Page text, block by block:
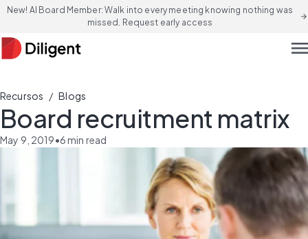
New! AI Board Member: Walk into every meeting knowing nothing was
missed. Request early access
arrow_forward
Recursos / Blogs
Board recruitment matrix
May 9, 2019•6min read